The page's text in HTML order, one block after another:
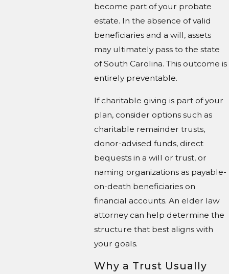
become part of your probate
estate. In the absence of valid
beneficiaries and a will, assets
may ultimately pass to the state
of South Carolina. This outcome is
entirely preventable.
If charitable giving is part of your
plan, consider options such as
charitable remainder trusts,
donor-advised funds, direct
bequests in a will or trust, or
naming organizations as payable-
on-death beneficiaries on
financial accounts. An elder law
attorney can help determine the
structure that best aligns with
your goals.
Why a Trust Usually